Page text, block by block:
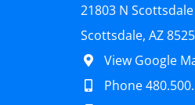
21803 N
Scottsdale, AZ
View Google
Phone